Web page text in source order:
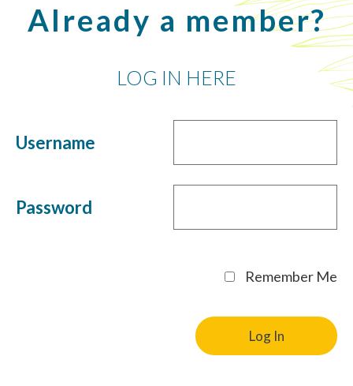
Already a member?
LOG IN HERE
Username
Password
Remember Me